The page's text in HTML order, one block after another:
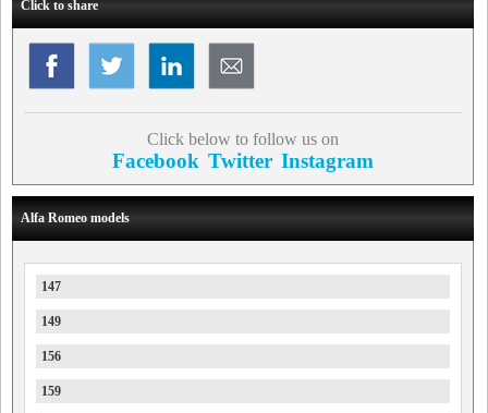
Click to share
Click below to follow us on
Facebook Twitter Instagram
Alfa Romeo models
147
149
156
159